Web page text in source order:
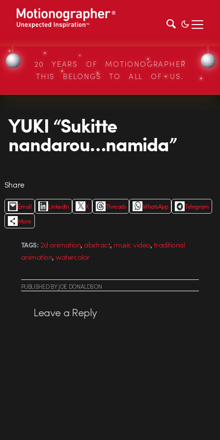
20 YEARS OF MOTIONOGRAPHER
THIS BELONGS TO ALL OF US.
YUKI “Sukitte
nandarou…namida”
Share
Email LinkedIn X Threads WhatsApp
Telegram
More
TAGS: 2d animation,abstract, music video,traditional
animation,watercolor
PUBLISHEDBYJOE DONALDSON
Leave a Reply